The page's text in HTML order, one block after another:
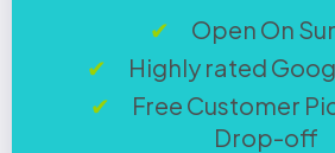
Open On
Highly rated
Free Customer
Drop-off